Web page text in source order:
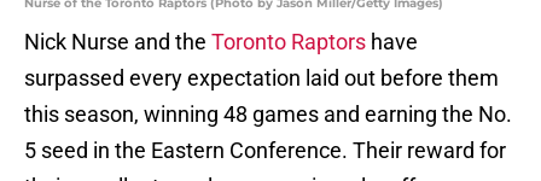
Nick Nurse and the Toronto Raptors have
surpassed every expectation laid out before them
this season, winning 48 games and earning the No.
5 seed in the Eastern Conference. Their reward for